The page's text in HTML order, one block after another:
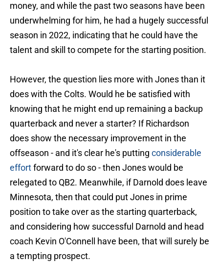
money, and while the past two seasons have been
underwhelming for him, he had a hugely successful
season in 2022, indicating that he could have the
talent and skill to compete for the starting position.
However, the question lies more with Jones than it
does with the Colts. Would he be satisfied with
knowing that he might end up remaining a backup
quarterback and never a starter? If Richardson
does show the necessary improvement in the
offseason - and it's clear he's putting considerable
effortforward to do so - then Jones would be
relegated to QB2. Meanwhile, if Darnold does leave
Minnesota, then that could put Jones in prime
position to take over as the starting quarterback,
and considering how successful Darnold and head
coach Kevin O'Connell have been, that will surely be
a tempting prospect.